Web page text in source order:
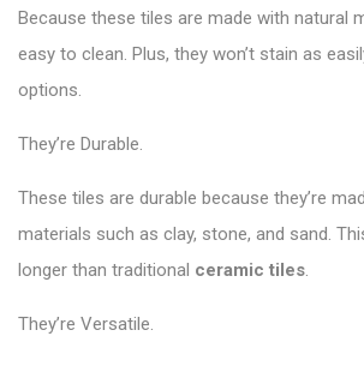
Because these tiles are made with natural
easy to clean. Plus, they won’t stain as
options.
They’re Durable.
These tiles are durable because they’re
materials such as clay, stone, and sand.
longer than traditional ceramic tiles.
They’re Versatile.